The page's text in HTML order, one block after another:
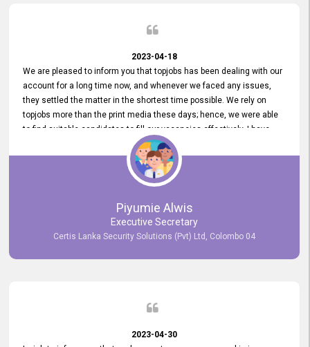
2023-04-18
We are pleased to inform you that topjobs has been dealing with our
account for a long time now, and whenever we faced any issues,
they settled the matter in the shortest time possible. We rely on
topjobs more than the print media these days; hence, we were able
to find suitable candidates to fill our vacancies effectively. I have
been handling the topjobs account all throughout, and recently it
was handed to another person. topjobs help desk staff gave her
comprehensive training about the system, which was very
Piyumie Alwis
Executive Secretary
Certis Lanka Security Solutions (Pvt) Ltd, Colombo 04
2023-04-30